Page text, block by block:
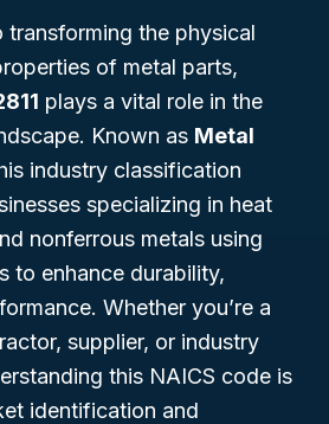
transforming the physical
of metal parts,
plays a vital role in the
Known as Metal
industry classification
specializing in heat
nonferrous metals using
to enhance durability,
Whether you’re a
supplier, or industry
this NAICS code is
identification and